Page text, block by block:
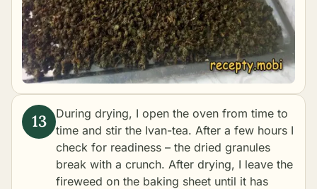
During drying, I open the oven from time to
time and stir the Ivan-tea. After a few hours I
check for readiness – the dried granules
break with a crunch. After drying, I leave the
fireweed on the baking sheet until it has